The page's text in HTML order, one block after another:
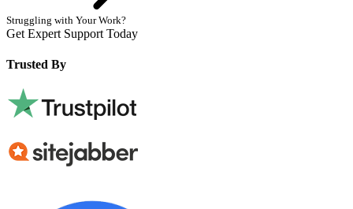
Struggling with Your Work?
Get Expert Support Today
Trusted By